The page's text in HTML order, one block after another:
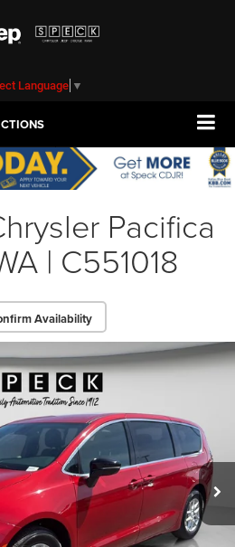
Language ▼
Pacifica
| C551018
Availability